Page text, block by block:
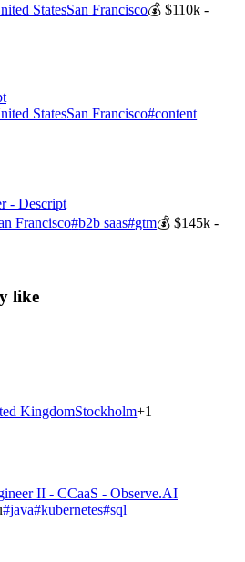
StatesSan Francisco💰$110k -
StatesSan Francisco#content
- Descript
Francisco#b2b saas#gtm💰$145k -
like
KingdomStockholm+1
II - CCaaS - Observe.AI
#java#kubernetes#sql